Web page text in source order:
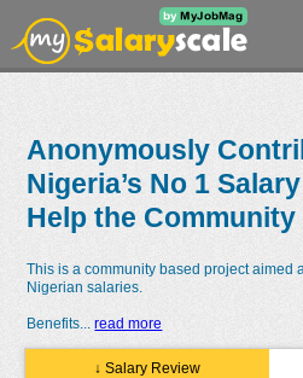
Anonymously
Nigeria’s No 1
Help the Community
This is a community based project aimed
Nigerian salaries.
Benefits... read more
↓ Salary Review